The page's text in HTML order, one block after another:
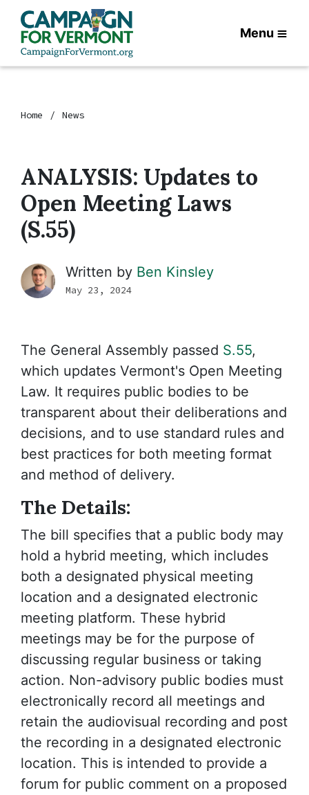
Menu
Home News
ANALYSIS: Updates to
Open Meeting Laws
(S.55)
Written by Ben Kinsley
May 23, 2024
The General Assembly passed S.55,
which updates Vermont's Open Meeting
Law. It requires public bodies to be
transparent about their deliberations and
decisions, and to use standard rules and
best practices for both meeting format
and method of delivery.
The Details:
The bill specifies that a public body may
hold a hybrid meeting, which includes
both a designated physical meeting
location and a designated electronic
meeting platform. These hybrid
meetings may be for the purpose of
discussing regular business or taking
action. Non-advisory public bodies must
electronically record all meetings and
retain the audiovisual recording and post
the recording in a designated electronic
location. This is intended to provide a
forum for public comment on a proposed